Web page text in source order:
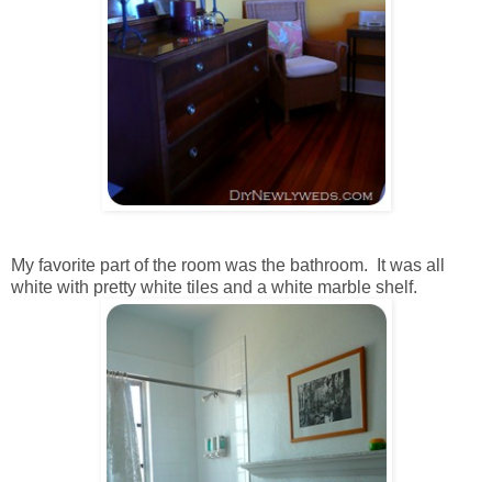
My favorite part of the room was the bathroom. It was all
white with pretty white tiles and a white marble shelf.